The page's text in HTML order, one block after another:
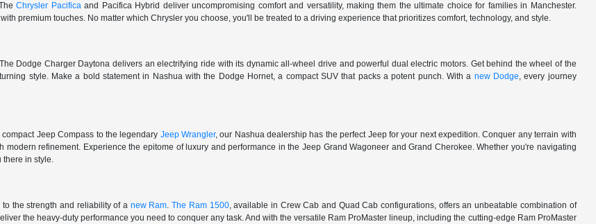
Chrysler Pacificaand Pacifica Hybrid deliver uncompromising comfort and versatility, making them the ultimate choice for families in Manchester.
premium touches. No matter which Chrysler you choose, you'll be treated to a driving experience that prioritizes comfort, technology, and style.
Dodge Charger Daytona delivers an electrifying ride with its dynamic all-wheel drive and powerful dual electric motors. Get behind the wheel of the
style. Make a bold statement in Nashua with the Dodge Hornet, a compact SUV that packs a potent punch. With a new Dodge, every journey
compact Jeep Compass to the legendary Jeep Wrangler, our Nashua dealership has the perfect Jeep for your next expedition. Conquer any terrain with
refinement. Experience the epitome of luxury and performance in the Jeep Grand Wagoneer and Grand Cherokee. Whether you're navigating
there in style.
the strength and reliability of a new Ram.The Ram 1500, available in Crew Cab and Quad Cab configurations, offers an unbeatable combination of
the heavy-duty performance you need to conquer any task. And with the versatile Ram ProMaster lineup, including the cutting-edge Ram ProMaster